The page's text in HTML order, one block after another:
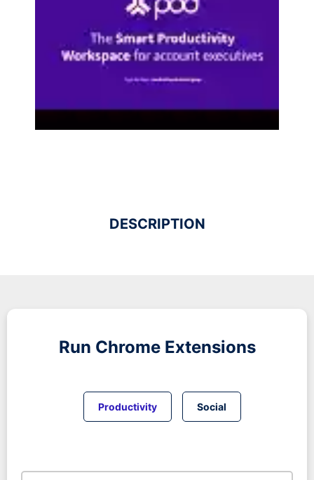
DESCRIPTION
Run Chrome Extensions
Productivity Social